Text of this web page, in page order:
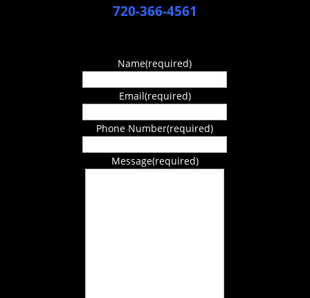
720-366-4561
Name(required)
Email(required)
Phone Number(required)
Message(required)